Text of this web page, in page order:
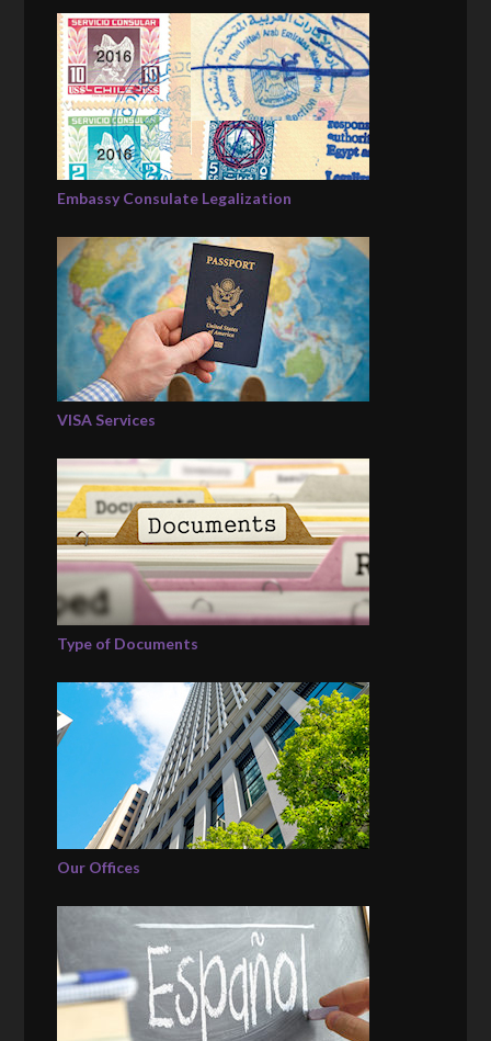
Embassy Consulate Legalization
VISA Services
Type of Documents
Our Offices